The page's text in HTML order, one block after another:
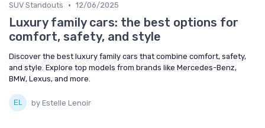
SUV Standouts • 12/06/2025
Luxury family cars: the best options for
comfort, safety, and style
Discover the best luxury family cars that combine comfort, safety,
and style. Explore top models from brands like Mercedes-Benz,
BMW, Lexus, and more.
by Estelle Lenoir